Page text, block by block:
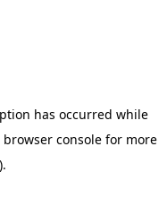
has occurred while
browser consolefor more